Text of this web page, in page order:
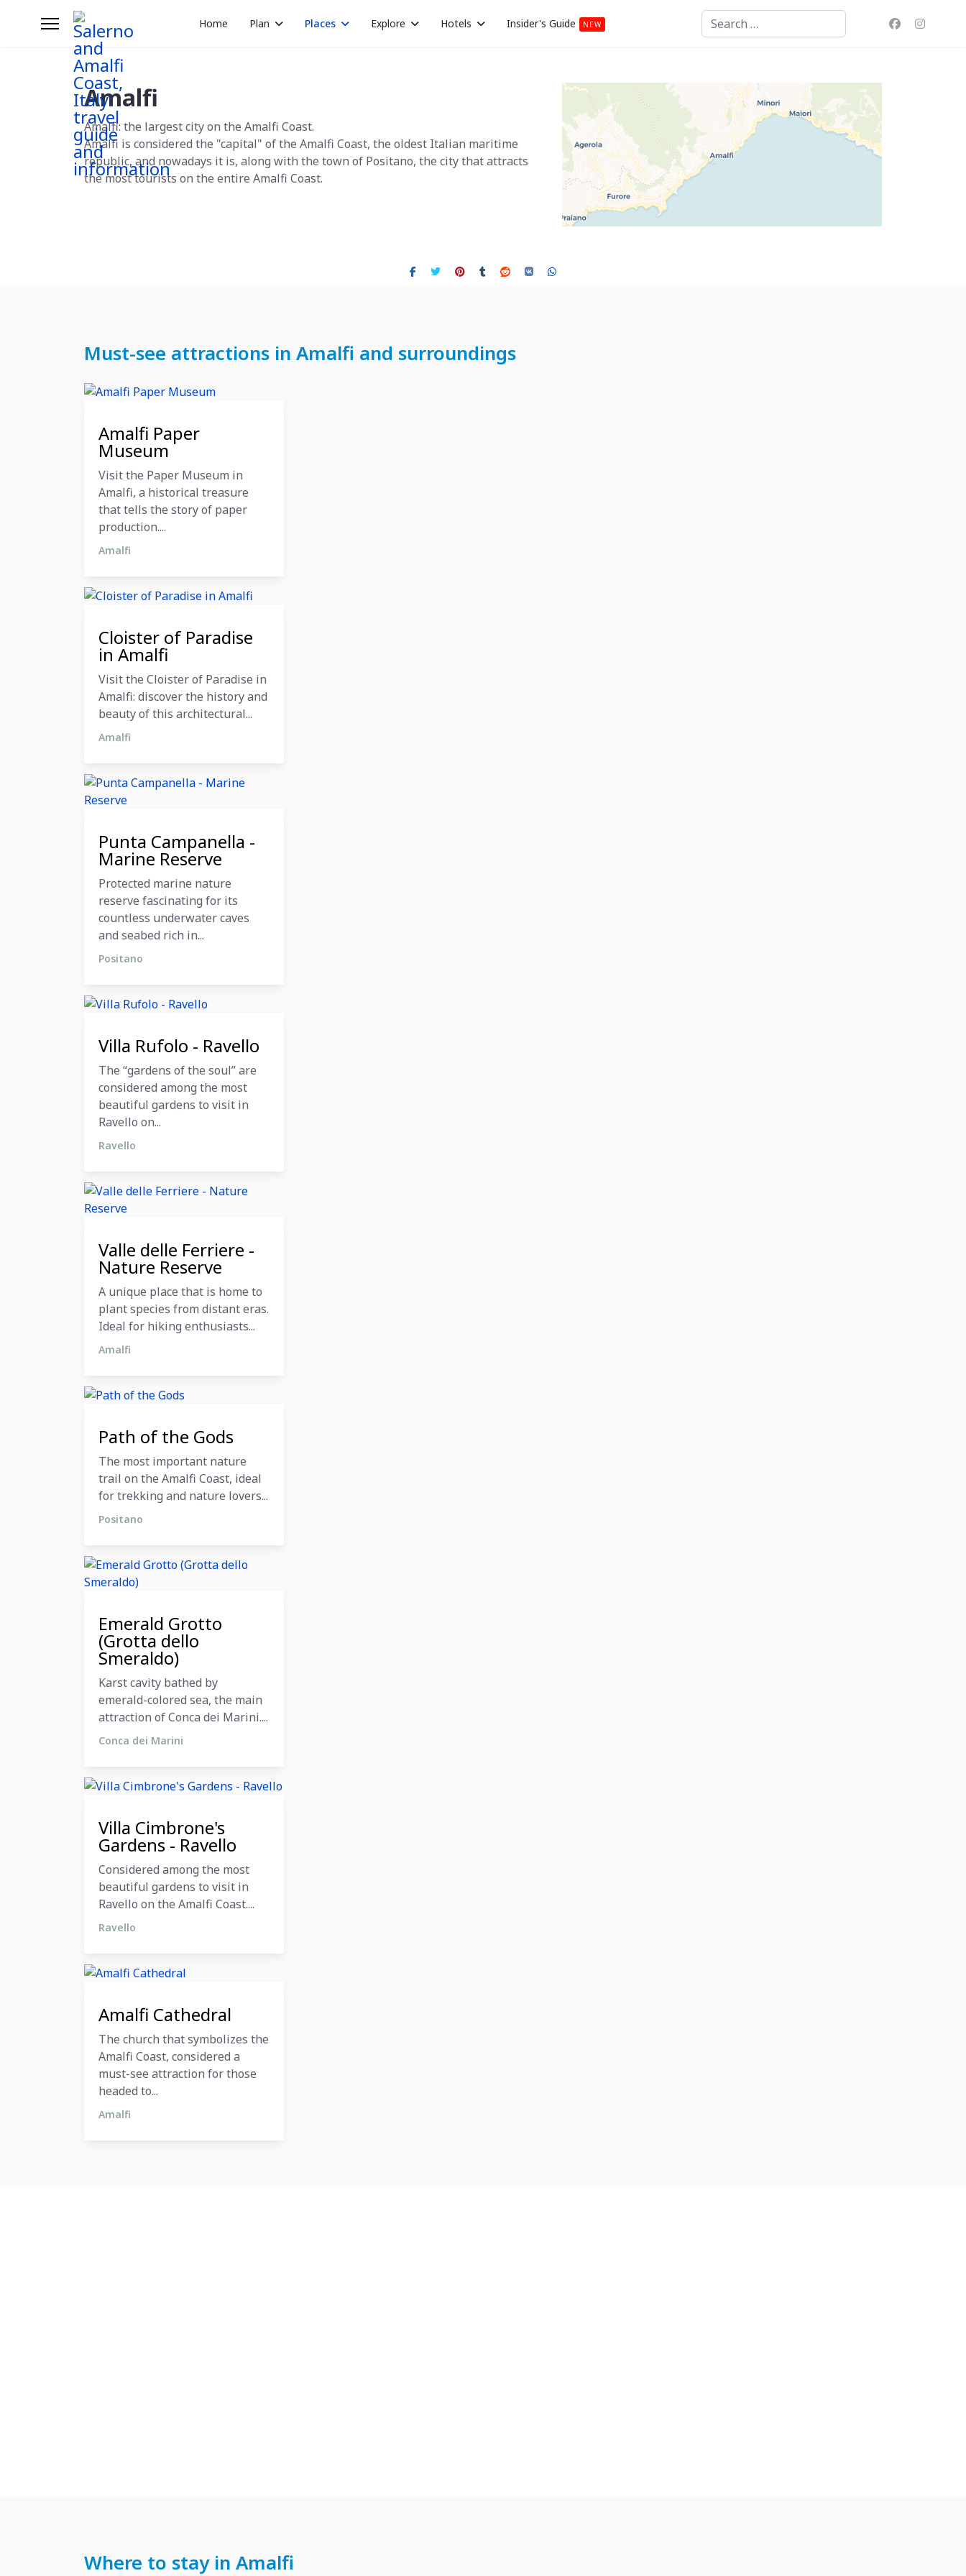
Home Plan Places Explore Hotels Insider's Guide NEW Search
Amalfi
Amalfi: the largest city on the Amalfi Coast.
Amalfi is considered the "capital" of the Amalfi Coast, the oldest Italian maritime
republic, and nowadays it is, along with the town of Positano, the city that attracts
the most tourists on the entire Amalfi Coast.
Must-see attractions in Amalfi and surroundings
27 October 2024
Amalfi Paper
Museum
Visit the Paper Museum in
Amalfi, a historical treasure
that tells the story of paper
production....
Amalfi
27 October 2024
Cloister of Paradise
in Amalfi
Visit the Cloister of Paradise in
Amalfi: discover the history and
beauty of this architectural...
Amalfi
Punta Campanella -
Marine Reserve
Protected marine nature
reserve fascinating for its
countless underwater caves
and seabed rich in...
Positano
12 December 2023
Villa Rufolo - Ravello
The “gardens of the soul” are
considered among the most
beautiful gardens to visit in
Ravello on...
Ravello
12 December 2023
Valle delle Ferriere -
Nature Reserve
A unique place that is home to
plant species from distant eras.
Ideal for hiking enthusiasts...
Amalfi
12 December 2023
Path of the Gods
The most important nature
trail on the Amalfi Coast, ideal
for trekking and nature lovers...
Positano
11 December 2023
Emerald Grotto
(Grotta dello
Smeraldo)
Karst cavity bathed by
emerald-colored sea, the main
attraction of Conca dei Marini....
Conca dei Marini
11 December 2023
Villa Cimbrone's
Gardens - Ravello
Considered among the most
beautiful gardens to visit in
Ravello on the Amalfi Coast....
Ravello
11 December 2023
Amalfi Cathedral
The church that symbolizes the
Amalfi Coast, considered a
must-see attraction for those
headed to...
Amalfi
Where to stay in Amalfi